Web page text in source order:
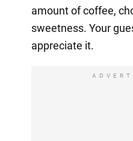
amount of coffee,
sweetness. Your
appreciate it.